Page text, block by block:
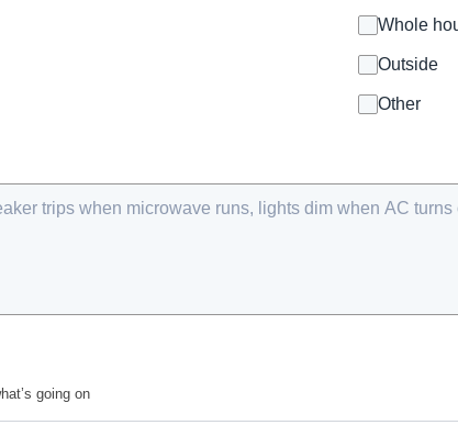
Whole
Outside
Other
going on